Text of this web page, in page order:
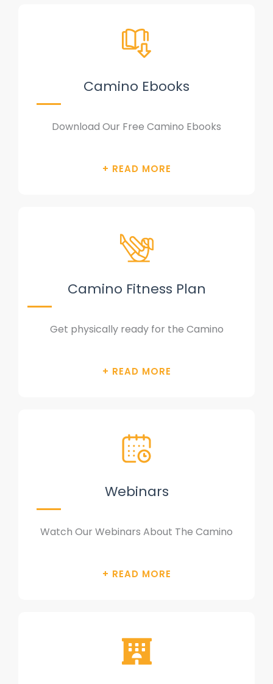
Camino Ebooks
Download Our Free Camino Ebooks
Camino Fitness Plan
Get physically ready for the Camino
Webinars
Watch Our Webinars About The Camino